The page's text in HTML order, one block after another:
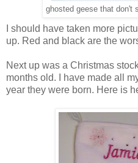
ghosted geese that don't
I should have taken more
up. Red and black are the
Next up was a Christmas
months old. I have made all
year they were born. Here is